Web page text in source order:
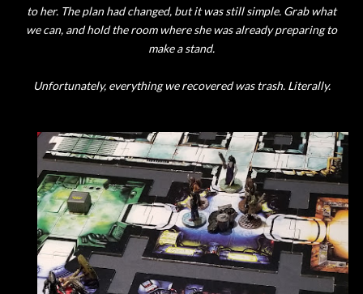
to her. The plan had changed, but it was still simple. Grab what
we can, and hold the room where she was already preparing to
make a stand.
Unfortunately, everything we recovered was trash. Literally.